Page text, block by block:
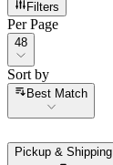
Filters
Per Page
Per Page
48
Sort by
Sort by
Best Match
Pickup & Shipping